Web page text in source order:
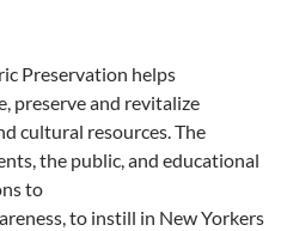
Preservation helps
preserve and revitalize
cultural resources. The
the public, and educational
to
to instill in New Yorkers